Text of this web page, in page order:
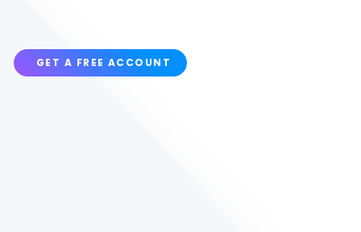
GET A FREE ACCOUNT